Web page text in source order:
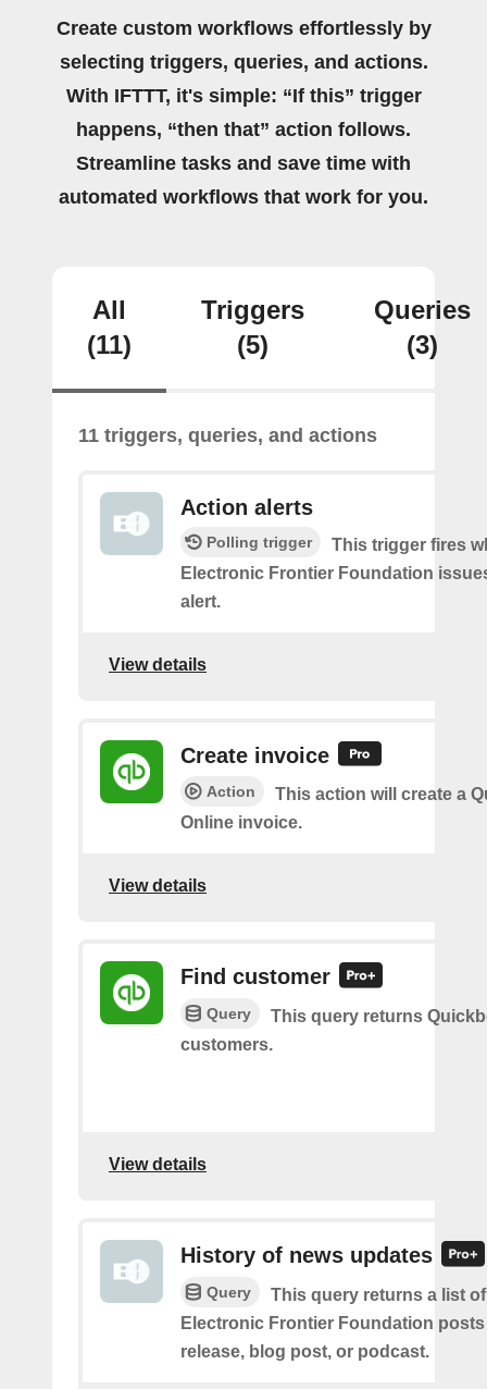
Create custom workflows effortlessly by
selecting triggers, queries, and actions.
With IFTTT, it's simple: “If this” trigger
happens, “then that” action follows.
Streamline tasks and save time with
automated workflows that work for you.
All
(11)
Triggers
(5)
Queries
(3)
11 triggers, queries, and actions
Action alerts
Polling trigger
This trigger fires
Electronic Frontier Foundation
alert.
View details
Create invoice
Action
This action will create a
Online invoice.
View details
Find customer
Query
This query returns
customers.
View details
History of news updates
Query
This query returns a list
Electronic Frontier Foundation
release, blog post, or podcast.